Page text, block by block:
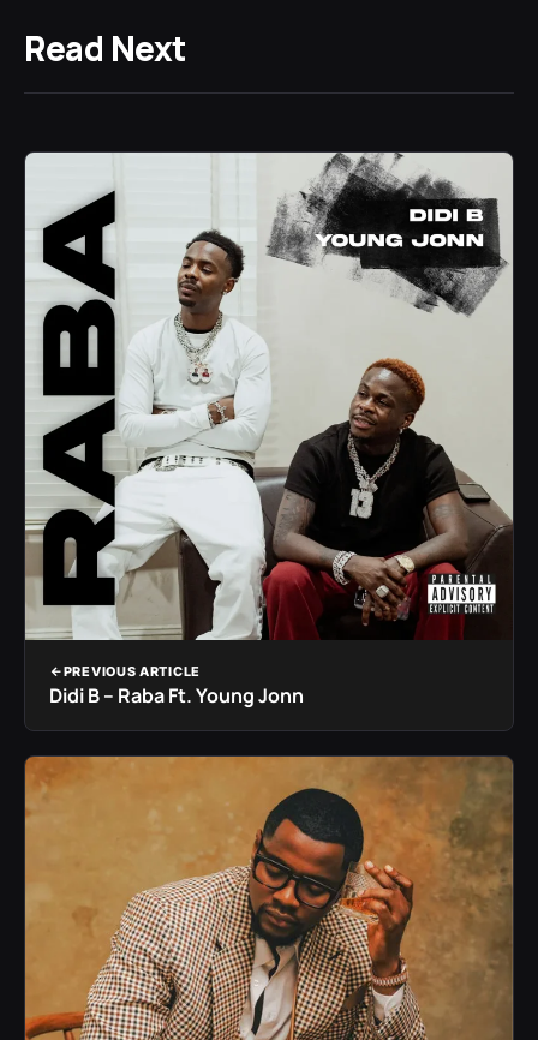
Read Next
PREVIOUS ARTICLE
Didi B – Raba Ft. Young Jonn